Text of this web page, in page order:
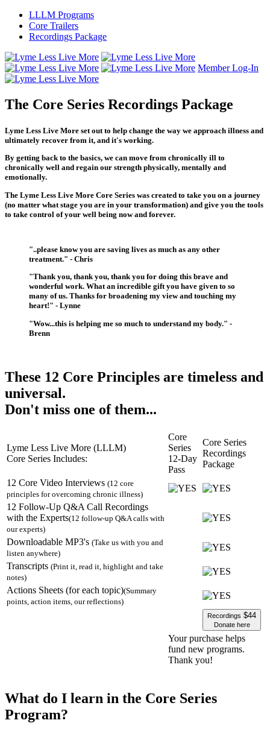
LLLM Programs
Core Trailers
Recordings Package
Member Log-In
The Core Series Recordings Package
Lyme Less Live More set out to help change the way we approach illness and
ultimately recover from it, and it's working.
By getting back to the basics, we can move from chronically ill to
chronically well and regain our strength physically, mentally and
emotionally.
The Lyme Less Live More Core Series was created to take you on a journey
(no matter what stage you are in your transformation) and give you the tools
to take control of your well being now and forever.
"..please know you are saving lives as much as any other
treatment." - Chris
"Thank you, thank you, thank you for doing this brave and
wonderful work. What an incredible gift you have given to so
many of us. Thanks for broadening my view and touching my
heart!" - Lynne
"Wow...this is helping me so much to understand my body." -
Brenn
These 12 Core Principles are timeless and
universal.
Don't miss one of them...
Lyme Less Live More (LLLM)
Core Series Includes:
Core
Series
12-Day
Pass
Core Series
Recordings
Package
12 Core Video Interviews (12 core
principles for overcoming chronic illness)
12 Follow-Up Q&A Call Recordings
with the Experts(12 follow-up Q&A calls with
our experts)
Downloadable MP3's (Take us with you and
listen anywhere)
Transcripts (Print it, read it, highlight and take
notes)
Actions Sheets (for each topic)(Summary
points, action items, our reflections)
Recordings $44
Donate here
Your purchase helps
fund new programs.
Thank you!
What do I learn in the Core Series
Program?